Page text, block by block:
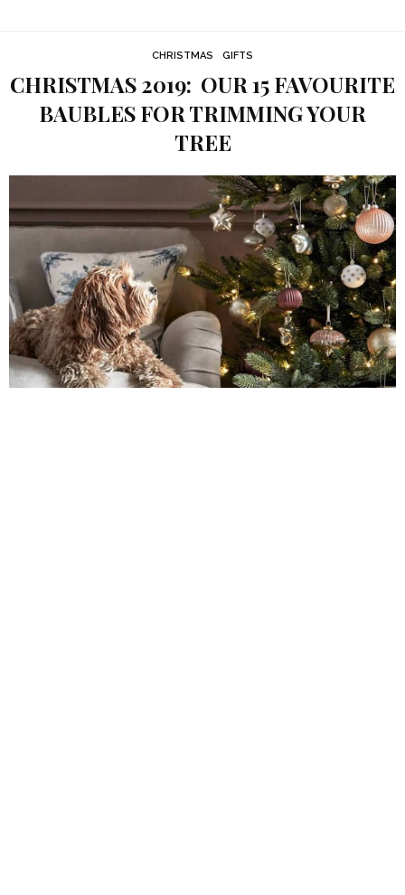
CHRISTMAS GIFTS
CHRISTMAS 2019: OUR 15 FAVOURITE
BAUBLES FOR TRIMMING YOUR
TREE